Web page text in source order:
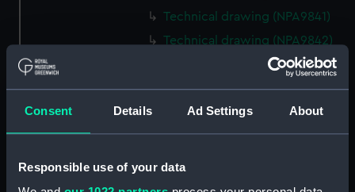
Consent Details Ad Settings About
Responsible use of your data
Technical drawing (NPA9841)
Technical drawing (NPA9842)
Technical drawing (NPA9843)
Technical drawing (NPA9844)
Technical drawing (NPA9845)
Technical drawing (NPA9846)